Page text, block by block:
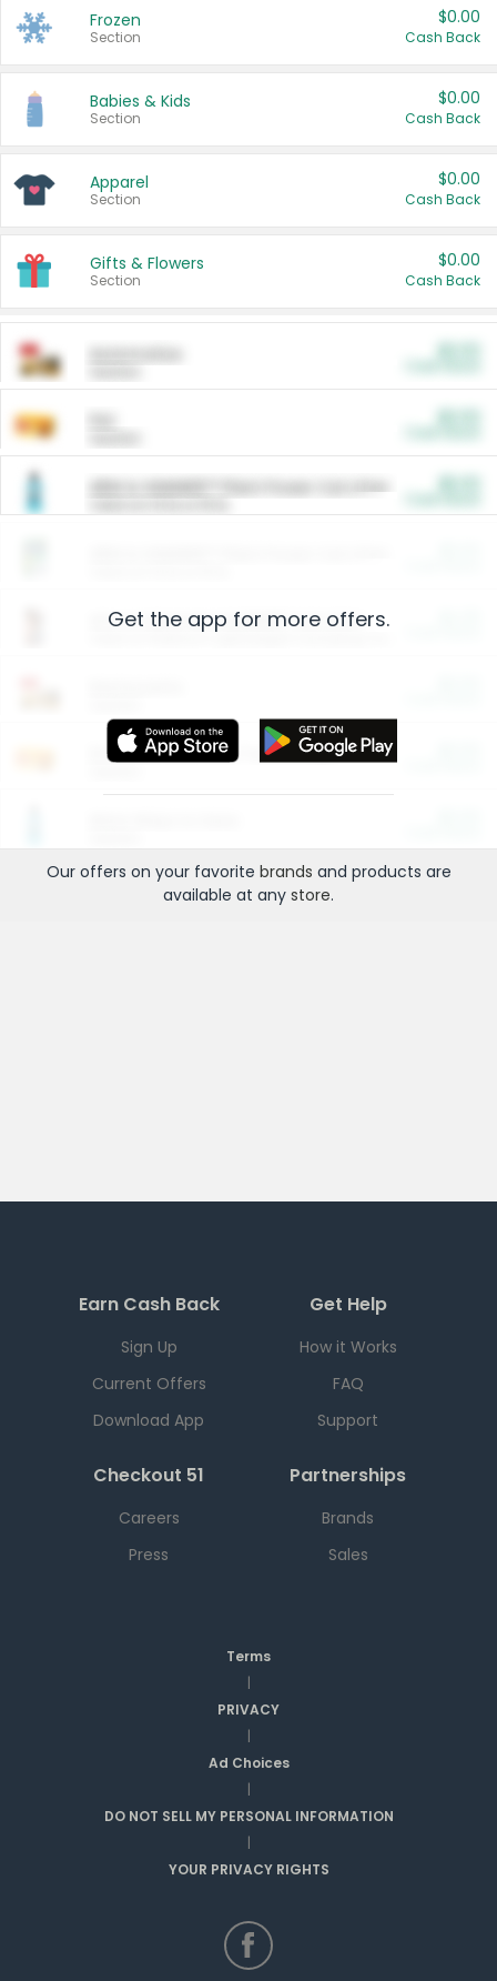
Frozen
Section
$0.00
Cash Back
Babies & Kids
Section
$0.00
Cash Back
Apparel
Section
$0.00
Cash Back
Gifts & Flowers
Section
$0.00
Cash Back
ARM & HAMMER™ Plant Power Cat Litter
Arm & Hammer HardBall™ Cat Litter
Entertainment and Technology
Get the app for more offers.
Our offers on your favorite brands and products are
available at any store.
Earn Cash Back
Sign Up
Current Offers
Download App
Get Help
How it Works
FAQ
Support
Checkout 51
Careers
Press
Partnerships
Brands
Sales
Terms
|
PRIVACY
|
Ad Choices
|
DO NOT SELL MY PERSONAL INFORMATION
|
YOUR PRIVACY RIGHTS